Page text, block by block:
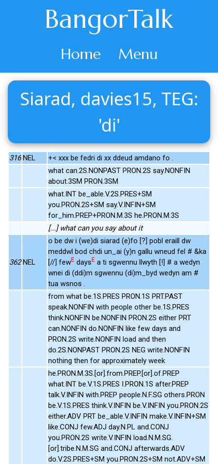
BangorTalk
Home Menu
Siarad, davies15, TEG:
'di'
316 NEL
+< xxx be fedri di xx ddeud amdano fo .
what can.2S.NONPAST PRON.2S say.NONFIN
about.3SM PRON.3SM
what.INT be_able.V.2S.PRES+SM
you.PRON.2S+SM say.V.INFIN+SM
for_him.PREP+PRON.M.3S he.PRON.M.3S
[...] what can you say about it
362 NEL
o be dw i (we)di siarad (e)fo [?] pobl eraill dw
meddwl bod chdi un_ai (y)n gallu wneud fel # &ka
[//] fewE daysE a ti sgwennu llwyth [!] # a wedyn
wnei di (ddi)m sgwennu (di)m_byd wedyn am #
tua wsnos .
from what be.1S.PRES PRON.1S PRT.PAST
speak.NONFIN with people other be.1S.PRES
think.NONFIN be.NONFIN PRON.2S either PRT
can.NONFIN do.NONFIN like few days and
PRON.2S write.NONFIN load and then
do.2S.NONPAST PRON.2S NEG write.NONFIN
nothing then for approximately week
he.PRON.M.3S.[or].from.PREP.[or].of.PREP
what.INT be.V.1S.PRES I.PRON.1S after.PREP
talk.V.INFIN with.PREP people.N.F.SG others.PRON
be.V.1S.PRES think.V.INFIN be.V.INFIN you.PRON.2S
either.ADV PRT be_able.V.INFIN make.V.INFIN+SM
like.CONJ few.ADJ day.N.PL and.CONJ
you.PRON.2S write.V.INFIN load.N.M.SG.
[or].tribe.N.M.SG and.CONJ afterwards.ADV
do.V.2S.PRES+SM you.PRON.2S+SM not.ADV+SM